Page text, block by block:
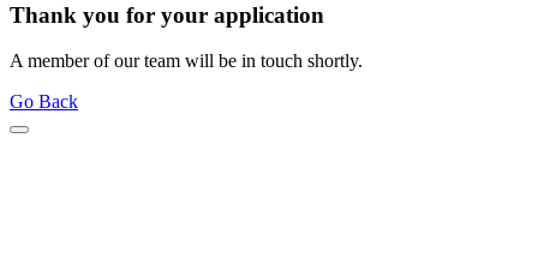
Thank you for your application
A member of our team will be in touch shortly.
Go Back